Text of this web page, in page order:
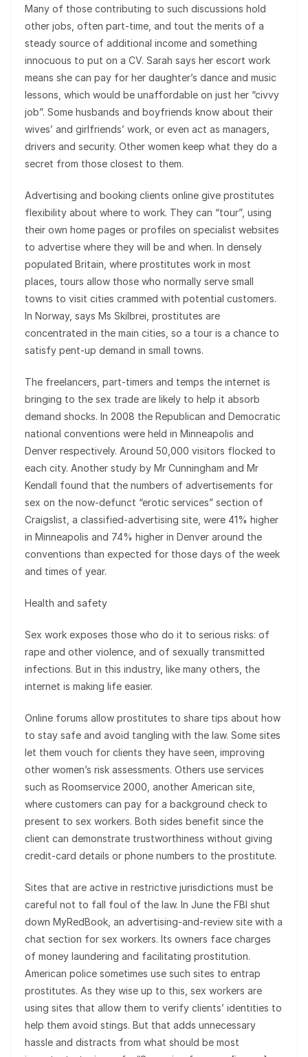
Many of those contributing to such discussions hold
other jobs, often part-time, and tout the merits of a
steady source of additional income and something
innocuous to put on a CV. Sarah says her escort work
means she can pay for her daughter’s dance and music
lessons, which would be unaffordable on just her “civvy
job”. Some husbands and boyfriends know about their
wives’ and girlfriends’ work, or even act as managers,
drivers and security. Other women keep what they do a
secret from those closest to them.
Advertising and booking clients online give prostitutes
flexibility about where to work. They can “tour”, using
their own home pages or profiles on specialist websites
to advertise where they will be and when. In densely
populated Britain, where prostitutes work in most
places, tours allow those who normally serve small
towns to visit cities crammed with potential customers.
In Norway, says Ms Skilbrei, prostitutes are
concentrated in the main cities, so a tour is a chance to
satisfy pent-up demand in small towns.
The freelancers, part-timers and temps the internet is
bringing to the sex trade are likely to help it absorb
demand shocks. In 2008 the Republican and Democratic
national conventions were held in Minneapolis and
Denver respectively. Around 50,000 visitors flocked to
each city. Another study by Mr Cunningham and Mr
Kendall found that the numbers of advertisements for
sex on the now-defunct “erotic services” section of
Craigslist, a classified-advertising site, were 41% higher
in Minneapolis and 74% higher in Denver around the
conventions than expected for those days of the week
and times of year.
Health and safety
Sex work exposes those who do it to serious risks: of
rape and other violence, and of sexually transmitted
infections. But in this industry, like many others, the
internet is making life easier.
Online forums allow prostitutes to share tips about how
to stay safe and avoid tangling with the law. Some sites
let them vouch for clients they have seen, improving
other women’s risk assessments. Others use services
such as Roomservice 2000, another American site,
where customers can pay for a background check to
present to sex workers. Both sides benefit since the
client can demonstrate trustworthiness without giving
credit-card details or phone numbers to the prostitute.
Sites that are active in restrictive jurisdictions must be
careful not to fall foul of the law. In June the FBI shut
down MyRedBook, an advertising-and-review site with a
chat section for sex workers. Its owners face charges
of money laundering and facilitating prostitution.
American police sometimes use such sites to entrap
prostitutes. As they wise up to this, sex workers are
using sites that allow them to verify clients’ identities to
help them avoid stings. But that adds unnecessary
hassle and distracts from what should be most